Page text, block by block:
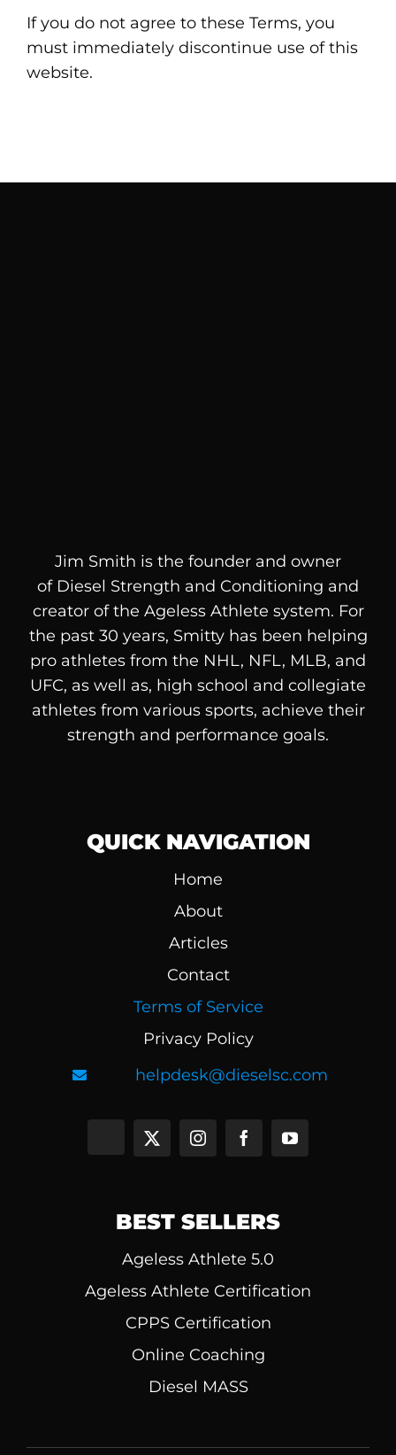
If you do not agree to these Terms, you
must immediately discontinue use of this
website.
Jim Smith is the founder and owner
of Diesel Strength and Conditioning and
creator of the Ageless Athlete system. For
the past 30 years, Smitty has been helping
pro athletes from the NHL, NFL, MLB, and
UFC, as well as, high school and collegiate
athletes from various sports, achieve their
strength and performance goals.
QUICK NAVIGATION
Home
About
Articles
Contact
Terms of Service
Privacy Policy
helpdesk@dieselsc.com
BEST SELLERS
Ageless Athlete 5.0
Ageless Athlete Certification
CPPS Certification
Online Coaching
Diesel MASS